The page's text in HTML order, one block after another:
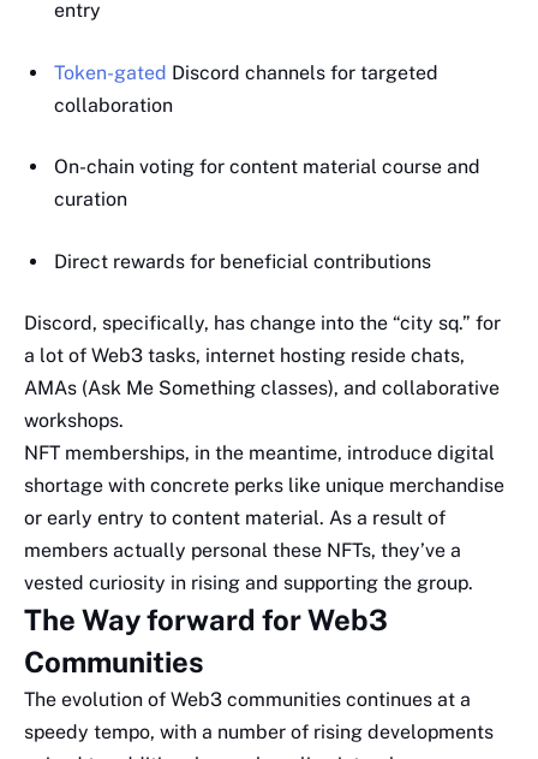
entry
Token-gated Discord channels for targeted
collaboration
On-chain voting for content material course and
curation
Direct rewards for beneficial contributions
Discord, specifically, has change into the “city sq.” for
a lot of Web3 tasks, internet hosting reside chats,
AMAs (Ask Me Something classes), and collaborative
workshops.
NFT memberships, in the meantime, introduce digital
shortage with concrete perks like unique merchandise
or early entry to content material. As a result of
members actually personal these NFTs, they’ve a
vested curiosity in rising and supporting the group.
The Way forward for Web3
Communities
The evolution of Web3 communities continues at a
speedy tempo, with a number of rising developments